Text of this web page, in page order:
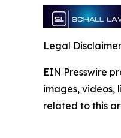
Legal
EIN Presswire
images, videos,
related to this